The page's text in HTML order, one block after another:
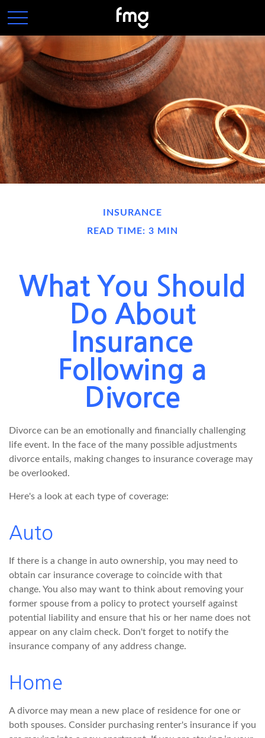
INSURANCE
READ TIME: 3 MIN
What You Should
Do About
Insurance
Following a
Divorce
Divorce can be an emotionally and financially challenging
life event. In the face of the many possible adjustments
divorce entails, making changes to insurance coverage may
be overlooked.
Here's a look at each type of coverage:
Auto
If there is a change in auto ownership, you may need to
obtain car insurance coverage to coincide with that
change. You also may want to think about removing your
former spouse from a policy to protect yourself against
potential liability and ensure that his or her name does not
appear on any claim check. Don't forget to notify the
insurance company of any address change.
Home
A divorce may mean a new place of residence for one or
both spouses. Consider purchasing renter's insurance if you